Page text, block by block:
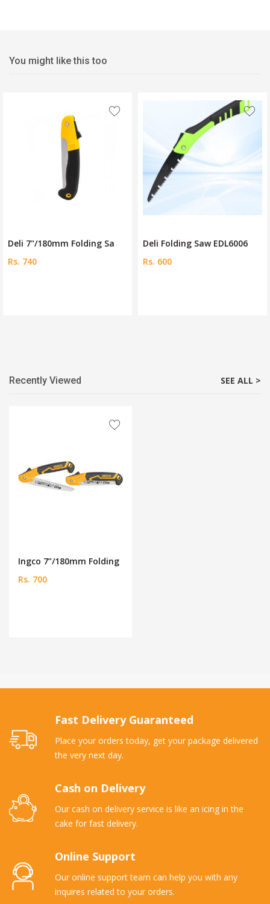
You might like this too
Folding Sa
Deli Folding Saw EDL6006
Ingco
Recently Viewed SEE ALL >
Ingco 7”/180mm Folding
Rs. 700
Fast Delivery Guaranteed
Place your orders today, get your package delivered
the very next day.
Cash on Delivery
Our cash on delivery service is like an icing in the
cake for fast delivery.
Online Support
Our online support team can help you with any
inquires related to your orders.